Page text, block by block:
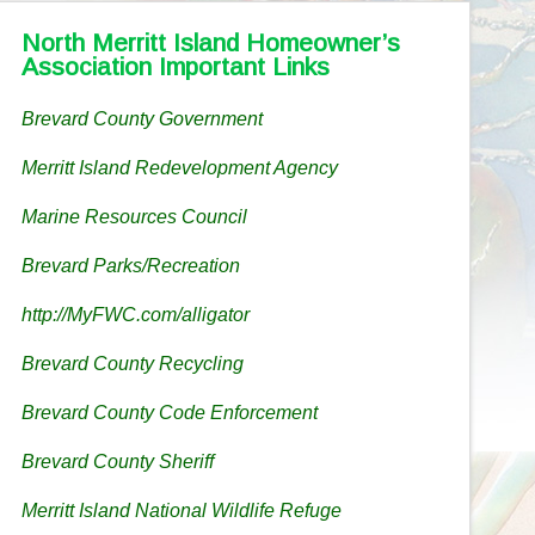
North Merritt Island Homeowner’s
Association Important Links
Brevard County Government
Merritt Island Redevelopment Agency
Marine Resources Council
Brevard Parks/Recreation
http://MyFWC.com/alligator
Brevard County Recycling
Brevard County Code Enforcement
Brevard County Sheriff
Merritt Island National Wildlife Refuge